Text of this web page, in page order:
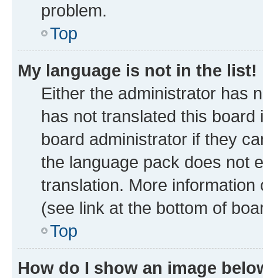
problem.
Top
My language is not in the list!
Either the administrator has
has not translated this
board administrator if they
the language pack does not
translation. More
(see link at the bottom of
Top
How do I show an image